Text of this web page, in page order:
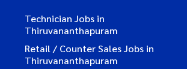
Technician Jobs in
Thiruvananthapuram
Retail / Counter Sales Jobs in
Thiruvananthapuram